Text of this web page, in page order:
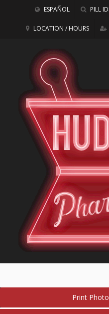
ESPAÑOL PILL
LOCATION / HOURS
Print